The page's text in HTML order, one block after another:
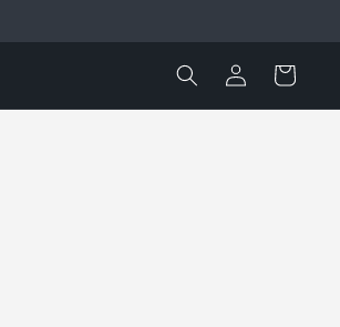
Log
in
Cart